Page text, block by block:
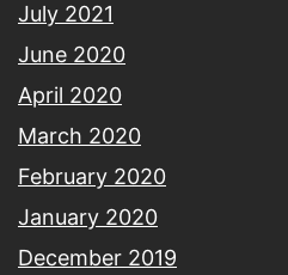
July 2021
June 2020
April 2020
March 2020
February 2020
January 2020
December 2019